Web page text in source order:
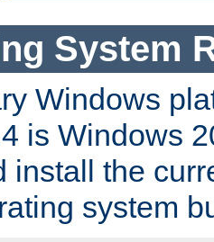
System
Windows
is Windows
install the
system